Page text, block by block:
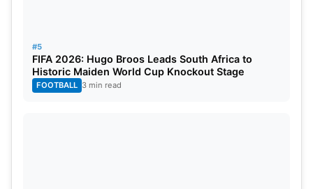
#5
FIFA 2026: Hugo Broos Leads South Africa to
Historic Maiden World Cup Knockout Stage
FOOTBALL 3 min read